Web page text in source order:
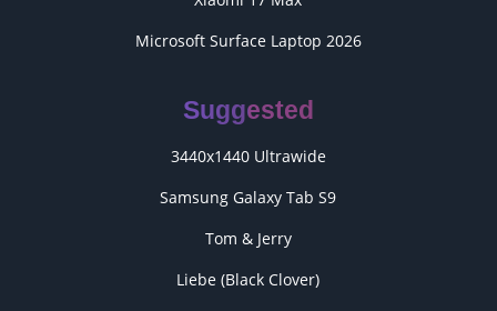
Microsoft Surface Laptop 2026
Suggested
3440x1440 Ultrawide
Samsung Galaxy Tab S9
Tom & Jerry
Liebe (Black Clover)